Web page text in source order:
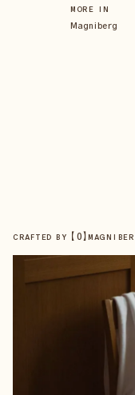
MORE IN
Magniberg
CRAFTED BY 【0】